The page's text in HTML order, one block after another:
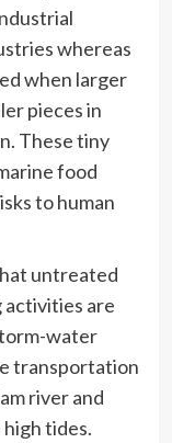
whereas
when larger
pieces in
These tiny
food
to human
untreated
activities are
water
transportation
river and
tides.